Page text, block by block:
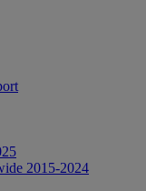
2015-2024